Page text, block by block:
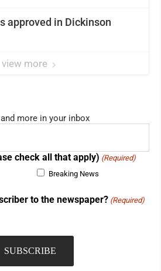
approved in Dickinson
view more
more in your inbox
check all that apply) (Required)
Breaking News
to the newspaper? (Required)